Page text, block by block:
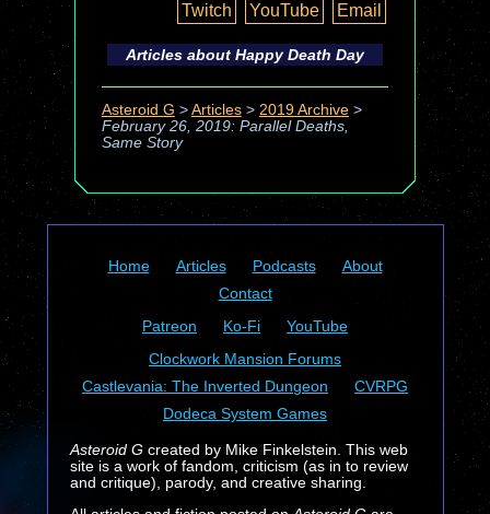
Twitch
YouTube Email
Articles about Happy Death Day
Asteroid G > Articles> 2019 Archive>
February 26, 2019: Parallel Deaths,
Same Story
Home Articles Podcasts
About
Contact
Patreon
Ko-Fi
YouTube
Clockwork Mansion Forums
Castlevania: The Inverted Dungeon
CVRPG
Dodeca System Games
Asteroid Gcreated by Mike Finkelstein. This web
site is a work of fandom, criticism (as in to review
and critique), parody, and creative sharing.